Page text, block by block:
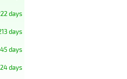
days
days
days
24 days